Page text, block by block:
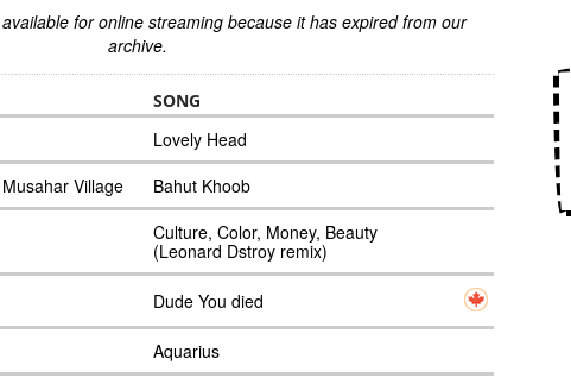
for online streaming because it has expired from our
archive.
SONG
Lovely Head
Village
Bahut Khoob
Culture, Color, Money, Beauty
(Leonard Dstroy remix)
Dude You died
Aquarius